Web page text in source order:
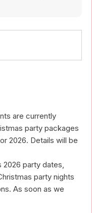
are currently
party packages
2026. Details will be
2026 party dates,
party nights
As soon as we